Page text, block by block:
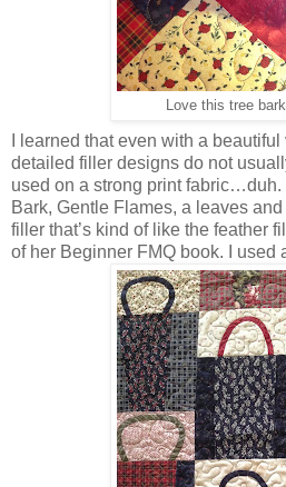
Love this tree
I learned that even with a
detailed filler designs do not
used on a strong print fabric…duh.
Bark, Gentle Flames, a leaves
filler that’s kind of like the feather
of her Beginner FMQ book. I used